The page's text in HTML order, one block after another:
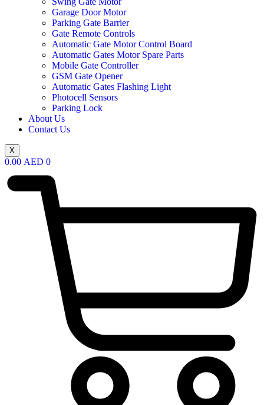
Garage Door Motor
Parking Gate Barrier
Gate Remote Controls
Automatic Gate Motor Control Board
Automatic Gates Motor Spare Parts
Mobile Gate Controller
GSM Gate Opener
Automatic Gates Flashing Light
Photocell Sensors
Parking Lock
About Us
Contact Us
X
0.00 AED 0